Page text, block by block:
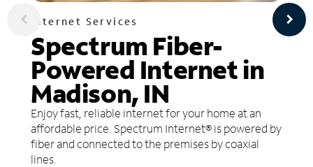
Internet Services
Spectrum Fiber-
Powered Internet in
Madison, IN
Enjoy fast, reliable internet for your home at an
affordable price. Spectrum Internet® is powered by
fiber and connected to the premises by coaxial
lines.